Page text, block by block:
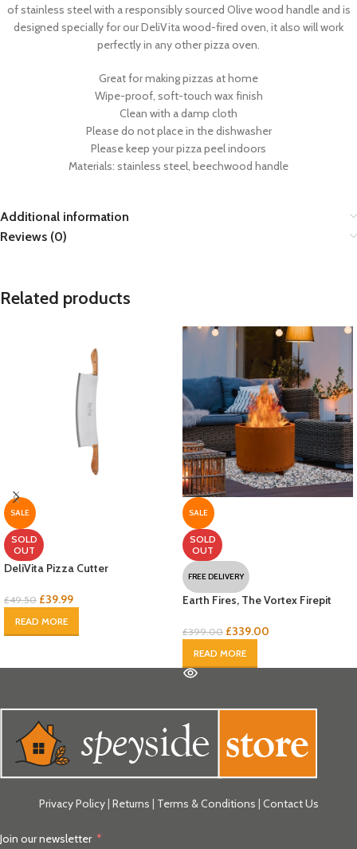
of stainless steel with a responsibly sourced Olive wood handle and is
designed specially for our DeliVita wood-fired oven, it also will work
perfectly in any other pizza oven.
Great for making pizzas at home
Wipe-proof, soft-touch wax finish
Clean with a damp cloth
Please do not place in the dishwasher
Please keep your pizza peel indoors
Materials: stainless steel, beechwood handle
Additional information
Reviews (0)
Related products
SALE
SOLD
OUT
DeliVita Pizza Cutter
£49.50 £39.99
READ MORE
SALE
SOLD
OUT
FREE DELIVERY
Earth Fires, The Vortex Firepit
£399.00 £339.00
READ MORE
Privacy Policy| Returns | Terms & Conditions | Contact Us
Join our newsletter